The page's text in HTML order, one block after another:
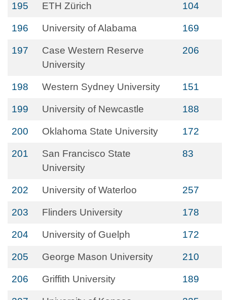
195 ETH Zürich 104
196 University of Alabama 169
197
Case Western Reserve
University
206
198 Western Sydney University 151
199 University of Newcastle 188
200 Oklahoma State University 172
201
San Francisco State
University
83
202 University of Waterloo 257
203 Flinders University 178
204 University of Guelph 172
205 George Mason University 210
206 Griffith University 189